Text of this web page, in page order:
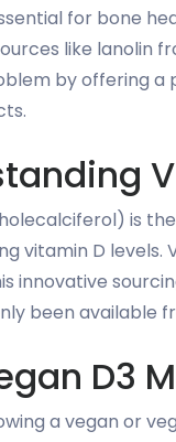
for bone
like lanolin
by offering a
is
vitamin D
innovative
been available
D3
a vegan or